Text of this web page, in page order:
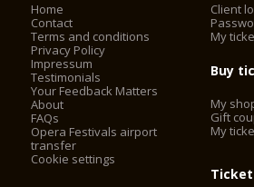
Home
Contact
Terms and conditions
Privacy Policy
Impressum
Testimonials
Your Feedback Matters
About
FAQs
Opera Festivals airport
transfer
Cookie settings
Client
My
Buy
My
Gift
My